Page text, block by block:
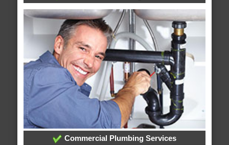
Commercial Plumbing Services